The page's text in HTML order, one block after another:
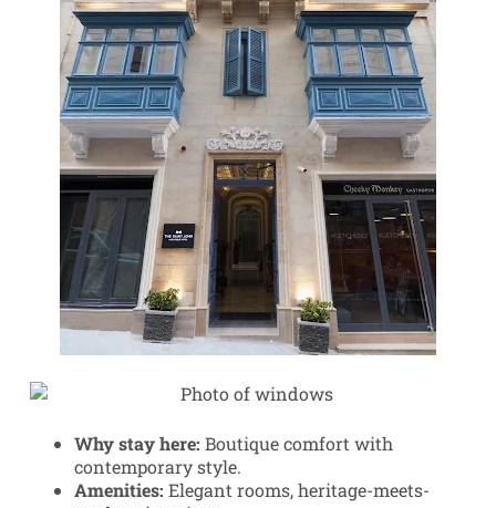
Why stay here: Boutique comfort with
contemporary style.
Amenities: Elegant rooms, heritage-meets-